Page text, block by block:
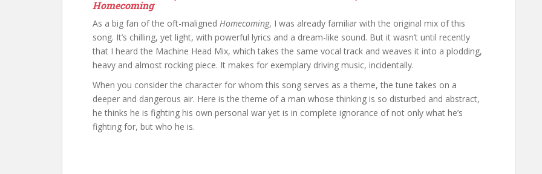
Homecoming
As a big fan of the oft-maligned Homecoming, I was already familiar with the original mix of this
song. It’s chilling, yet light, with powerful lyrics and a dream-like sound. But it wasn’t until recently
that I heard the Machine Head Mix, which takes the same vocal track and weaves it into a plodding,
heavy and almost rocking piece. It makes for exemplary driving music, incidentally.
When you consider the character for whom this song serves as a theme, the tune takes on a
deeper and dangerous air. Here is the theme of a man whose thinking is so disturbed and abstract,
he thinks he is fighting his own personal war yet is in complete ignorance of not only what he’s
fighting for, but who he is.